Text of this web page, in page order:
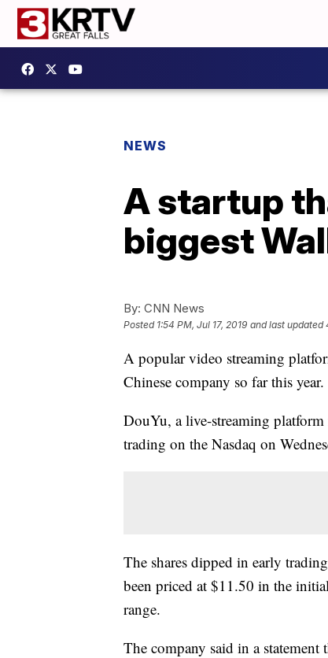
NEWS
A startup
biggest
By: CNN News
Posted 1:54 PM, Jul 17, 2019 and last updated
A popular video streaming
Chinese company so far this year.
DouYu, a live-streaming platform
trading on the Nasdaq on
The shares dipped in early
been priced at $11.50 in the
range.
The company said in a